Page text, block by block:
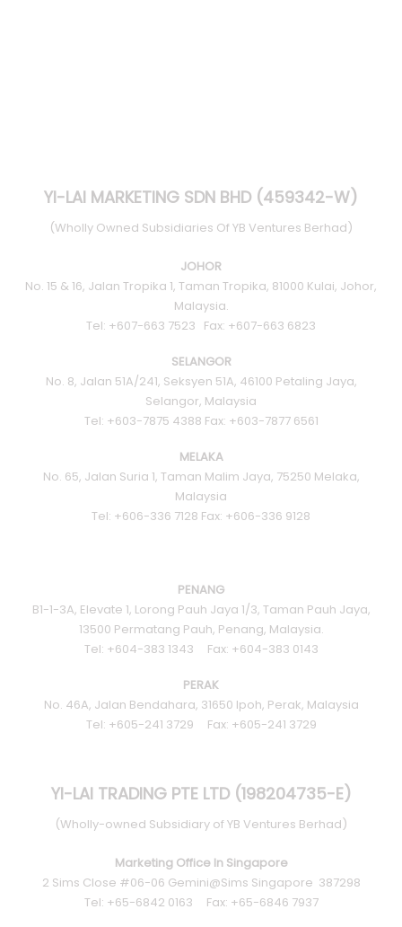
YI-LAI MARKETING SDN BHD (459342-W)
(Wholly Owned Subsidiaries Of YB Ventures Berhad)
JOHOR
No. 15 & 16, Jalan Tropika 1, Taman Tropika, 81000 Kulai, Johor,
Malaysia.
Tel: +607-663 7523 Fax: +607-663 6823
SELANGOR
No. 8, Jalan 51A/241, Seksyen 51A, 46100 Petaling Jaya,
Selangor, Malaysia
Tel: +603-7875 4388 Fax: +603-7877 6561
MELAKA
No. 65, Jalan Suria 1, Taman Malim Jaya, 75250 Melaka,
Malaysia
Tel: +606-336 7128 Fax: +606-336 9128
PENANG
B1-1-3A, Elevate 1, Lorong Pauh Jaya 1/3, Taman Pauh Jaya,
13500 Permatang Pauh, Penang, Malaysia.
Tel: +604-383 1343 Fax: +604-383 0143
PERAK
No. 46A, Jalan Bendahara, 31650 Ipoh, Perak, Malaysia
Tel: +605-241 3729 Fax: +605-241 3729
YI-LAI TRADING PTE LTD (198204735-E)
(Wholly-owned Subsidiary of YB Ventures Berhad)
Marketing Office In Singapore
2 Sims Close #06-06 Gemini@Sims Singapore 387298
Tel: +65-6842 0163 Fax: +65-6846 7937